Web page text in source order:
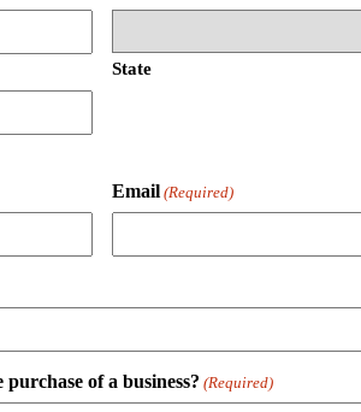
State
Email (Required)
of a business? (Required)